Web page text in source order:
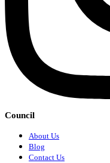
Council
About Us
Blog
Contact Us